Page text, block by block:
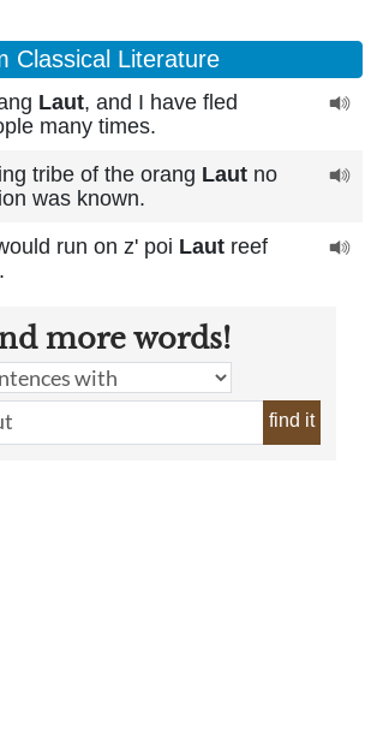
Classical Literature
Laut, and I have fled
many times.
tribe of the orang Laut no
was known.
run on z' poi Laut reef
more words!
find it